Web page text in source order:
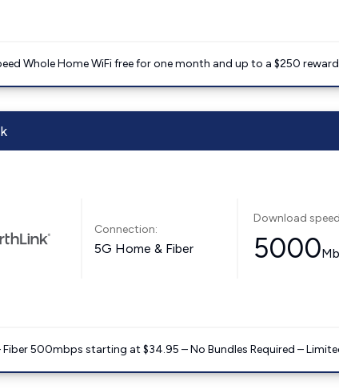
Whole Home WiFi free for one month and up to a $250
Connection:
5G Home & Fiber
Download
5000
Fiber 500mbps starting at $34.95 – No Bundles Required –